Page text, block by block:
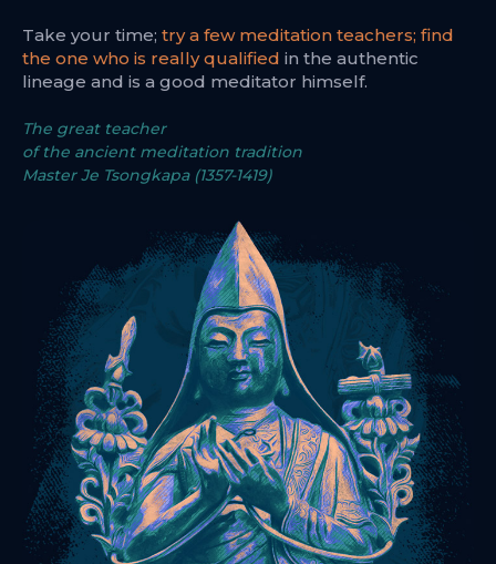
Take your time; try a few meditation teachers; find
the one who is really qualified in the authentic
lineage and is a good meditator himself.
The great teacher
of the ancient meditation tradition
Master Je Tsongkapa (1357-1419)